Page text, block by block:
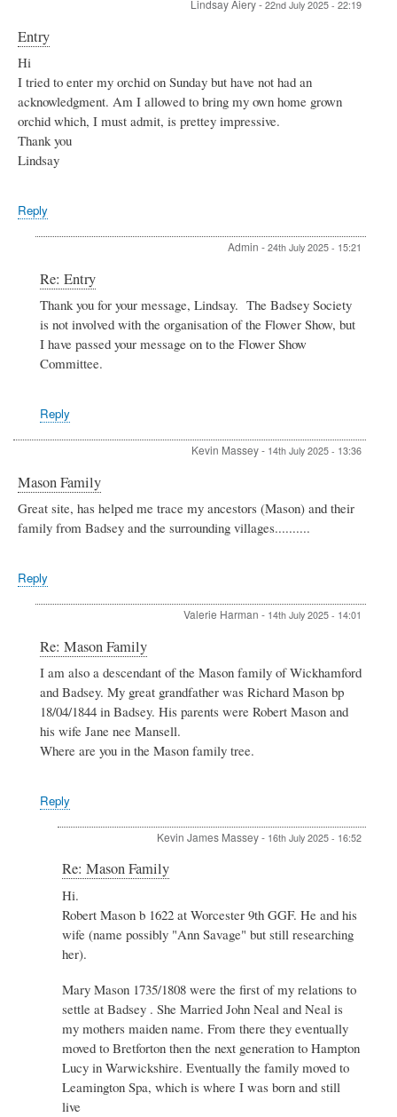
who
by
Jonathan
Wheeler
Lindsay Aiery- 22nd July 2025 - 22:19
Entry
Hi
I tried to enter my orchid on Sunday but have not had an
acknowledgment. Am I allowed to bring my own home grown
orchid which, I must admit, is prettey impressive.
Thank you
Lindsay
Reply
Admin - 24th July 2025 - 15:21
to
Entry
by
Re: Entry
Thank you for your message, Lindsay. The Badsey Society
is not involved with the organisation of the Flower Show, but
I have passed your message on to the Flower Show
Committee.
Reply
Kevin Massey- 14th July 2025 - 13:36
Mason Family
Great site, has helped me trace my ancestors (Mason) and their
family from Badsey and the surrounding villages..........
Reply
Valerie Harman - 14th July 2025 - 14:01
to
Mason
Family
by
Massey
Re: Mason Family
I am also a descendant of the Mason family of Wickhamford
and Badsey. My great grandfather was Richard Mason bp
18/04/1844 in Badsey. His parents were Robert Mason and
his wife Jane nee Mansell.
Where are you in the Mason family tree.
Reply
Kevin James Massey- 16th July 2025 - 16:52
In
reply
Re:
Mason
Family
Harman
Re: Mason Family
Hi.
Robert Mason b 1622 at Worcester 9th GGF. He and his
wife (name possibly "Ann Savage" but still researching
her).
Mary Mason 1735/1808 were the first of my relations to
settle at Badsey . She Married John Neal and Neal is
my mothers maiden name. From there they eventually
moved to Bretforton then the next generation to Hampton
Lucy in Warwickshire. Eventually the family moved to
Leamington Spa, which is where I was born and still
live